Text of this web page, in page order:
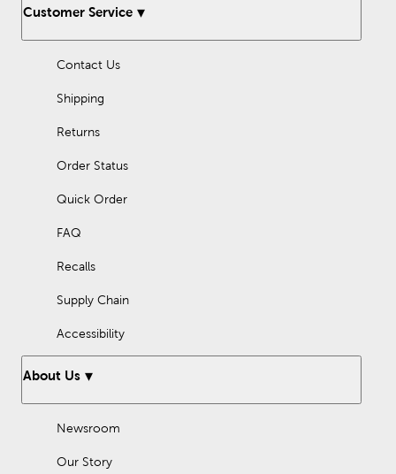
Customer Service
Contact Us
Shipping
Returns
Order Status
Quick Order
FAQ
Recalls
Supply Chain
Accessibility
About Us
Newsroom
Our Story